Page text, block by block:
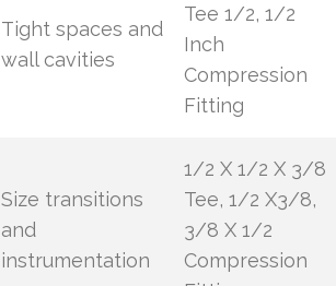
Tight spaces and
wall cavities
Tee 1/2, 1/2
Inch
Compression
Fitting
Size transitions
and
instrumentation
1/2 X 1/2 X 3/8
Tee, 1/2 X3/8,
3/8 X 1/2
Compression